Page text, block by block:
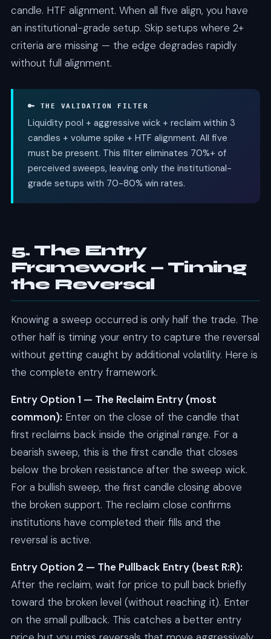
candle. HTF alignment. When all five align, you have
an institutional-grade setup. Skip setups where 2+
criteria are missing — the edge degrades rapidly
without full alignment.
🔑 THE VALIDATION FILTER
Liquidity pool + aggressive wick + reclaim within 3
candles + volume spike + HTF alignment. All five
must be present. This filter eliminates 70%+ of
perceived sweeps, leaving only the institutional-
grade setups with 70-80% win rates.
5. The Entry
Framework — Timing
the Reversal
Knowing a sweep occurred is only half the trade. The
other half is timing your entry to capture the reversal
without getting caught by additional volatility. Here is
the complete entry framework.
Entry Option 1 — The Reclaim Entry (most
common): Enter on the close of the candle that
first reclaims back inside the original range. For a
bearish sweep, this is the first candle that closes
below the broken resistance after the sweep wick.
For a bullish sweep, the first candle closing above
the broken support. The reclaim close confirms
institutions have completed their fills and the
reversal is active.
Entry Option 2 — The Pullback Entry (best R:R):
After the reclaim, wait for price to pull back briefly
toward the broken level (without reaching it). Enter
on the small pullback. This catches a better entry